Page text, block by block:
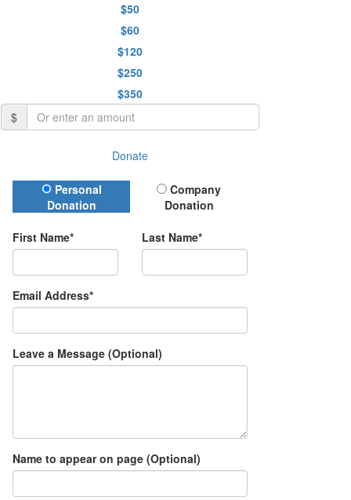
$50
$60
$120
$250
$350
$
Donate
Donation Type
Personal
Donation
Company
Donation
First Name* Last Name*
Email Address*
Leave a Message (Optional)
Name to appear on page (Optional)